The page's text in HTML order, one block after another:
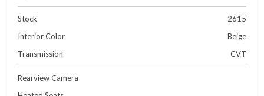
Stock
2615
Interior Color
Beige
Transmission
CVT
Rearview Camera